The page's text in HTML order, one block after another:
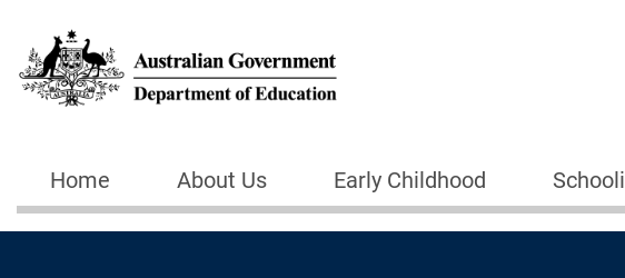
Main navigation
Home About Us Early Childhood